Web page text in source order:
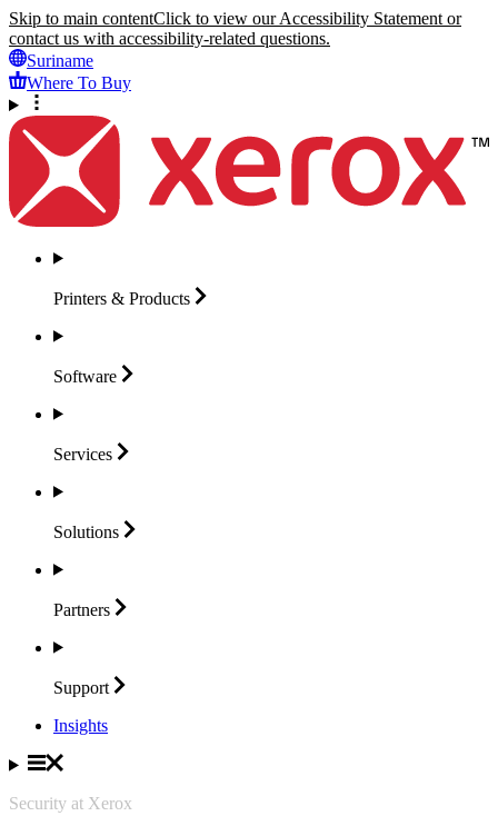
Skip to main contentClick to view our Accessibility Statement or
contact us with accessibility-related questions.
Suriname
Where To Buy
Printers & Products
Software
Services
Solutions
Partners
Support
Insights
Security at Xerox